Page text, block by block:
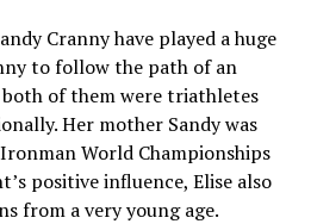
Cranny have played a huge
to follow the path of an
both of them were triathletes
Her mother Sandy was
World Championships
positive influence, Elise also
from a very young age.